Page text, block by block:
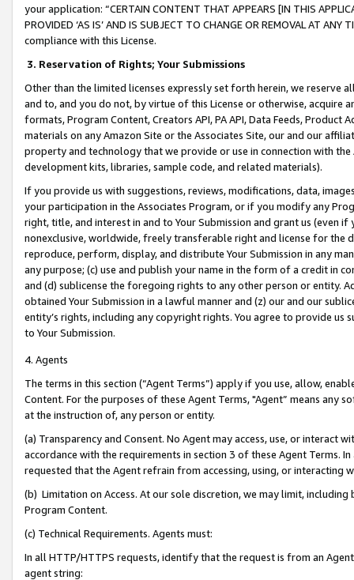
your application: “CERTAIN CONTENT THAT APPEARS [IN THIS
PROVIDED ‘AS IS’ AND IS SUBJECT TO CHANGE OR REMOVAL AT
compliance with this License.
3. Reservation of Rights; Your Submissions
Other than the limited licenses expressly set forth herein, we
and to, and you do not, by virtue of this License or otherwise, acquire
formats, Program Content, Creators API, PA API, Data Feeds,
materials on any Amazon Site or the Associates Site, our and our
property and technology that we provide or use in connection with
development kits, libraries, sample code, and related materials).
If you provide us with suggestions, reviews, modifications, data,
your participation in the Associates Program, or if you modify any
right, title, and interest in and to Your Submission and grant us (even
nonexclusive, worldwide, freely transferable right and license for
reproduce, perform, display, and distribute Your Submission in any
any purpose; (c) use and publish your name in the form of a credit in
and (d) sublicense the foregoing rights to any other person or entity.
obtained Your Submission in a lawful manner and (z) our and our
entity’s rights, including any copyright rights. You agree to provide us
to Your Submission.
4. Agents
The terms in this section (“Agent Terms”) apply if you use, allow,
Content. For the purposes of these Agent Terms, "Agent” means
at the instruction of, any person or entity.
(a) Transparency and Consent. No Agent may access, use, or
accordance with the requirements in section 3 of these Agent Terms.
requested that the Agent refrain from accessing, using, or interacting
(b) Limitation on Access. At our sole discretion, we may limit,
Program Content.
(c) Technical Requirements. Agents must:
In all HTTP/HTTPS requests, identify that the request is from an
agent string: